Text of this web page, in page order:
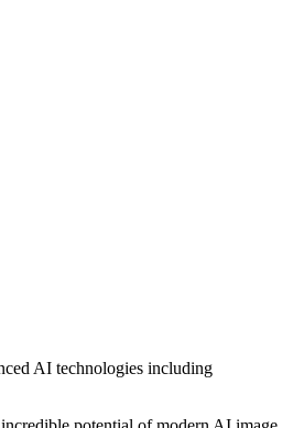
AI technologies including